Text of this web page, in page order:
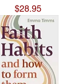
Price
$28.95